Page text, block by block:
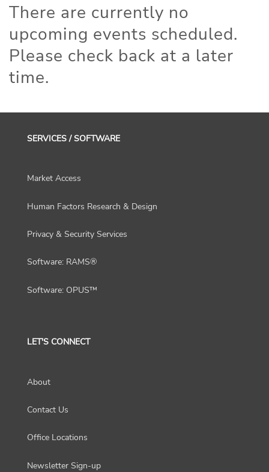
There are currently no
upcoming events scheduled.
Please check back at a later
time.
SERVICES / SOFTWARE
Market Access
Human Factors Research & Design
Privacy & Security Services
Software: RAMS®
Software: OPUS™
LET'S CONNECT
About
Contact Us
Office Locations
Newsletter Sign-up